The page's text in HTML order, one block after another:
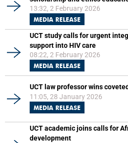
13:32, 2 February 2026
MEDIA RELEASE
UCT study calls for urgent
support into HIV care
08:22, 2 February 2026
MEDIA RELEASE
UCT law professor wins
11:05, 28 January 2026
MEDIA RELEASE
UCT academic joins calls for
development